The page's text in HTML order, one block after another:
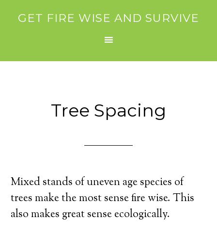
GET FIRE WISE AND SURVIVE
Tree Spacing
Mixed stands of uneven age species of
trees make the most sense fire wise. This
also makes great sense ecologically.